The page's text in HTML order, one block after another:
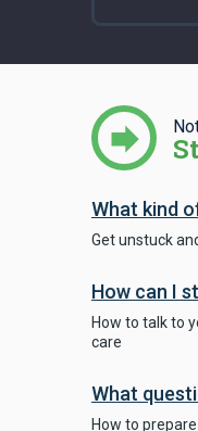
What kind
Get unstuck
How can I
How to talk to
care
What
How to